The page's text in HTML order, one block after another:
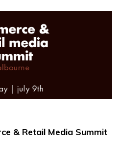
& Retail Media Summit